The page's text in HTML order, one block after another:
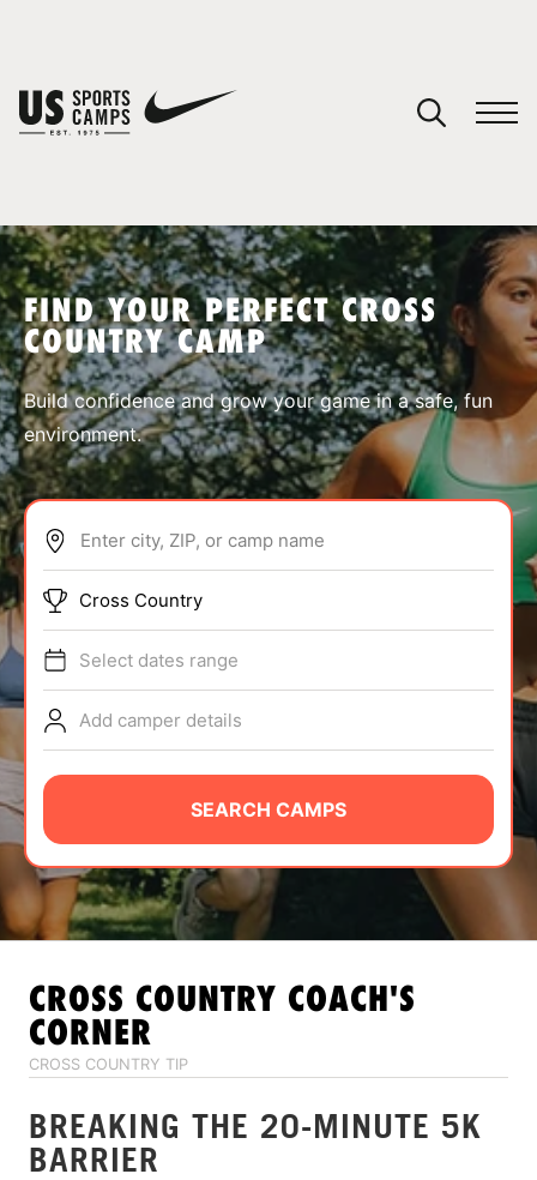
SPORTS
ABOUT
TIPS
NEWS
CAMP STORE
LOGIN
VIEW CART
FIND YOUR PERFECT CROSS
COUNTRY CAMP
Build confidence and grow your game in a safe, fun
environment.
Enter city, ZIP, or camp name
Cross Country
Select dates range
Add camper details
SEARCH CAMPS
CROSS COUNTRY COACH'S
CORNER
CROSS COUNTRY TIP
BREAKING THE 20-MINUTE 5K
BARRIER
You have no camps in your cart.